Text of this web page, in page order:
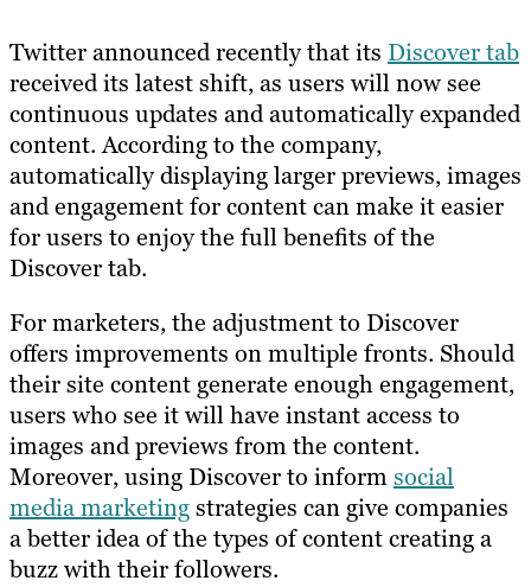
Twitter announced recently that its Discover tab
received its latest shift, as users will now see
continuous updates and automatically expanded
content. According to the company,
automatically displaying larger previews, images
and engagement for content can make it easier
for users to enjoy the full benefits of the
Discover tab.
For marketers, the adjustment to Discover
offers improvements on multiple fronts. Should
their site content generate enough engagement,
users who see it will have instant access to
images and previews from the content.
Moreover, using Discover to informsocial
media marketingstrategies can give companies
a better idea of the types of content creating a
buzz with their followers.